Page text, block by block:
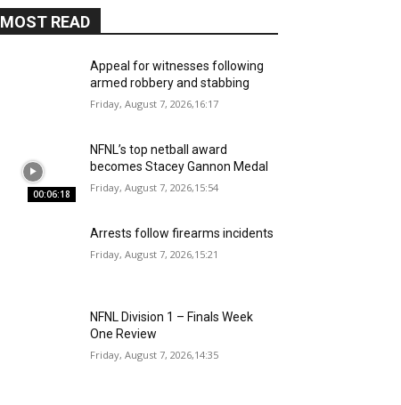
MOST READ
Appeal for witnesses following
armed robbery and stabbing
Friday, August 7, 2026,16:17
00:06:18
NFNL’s top netball award
becomes Stacey Gannon Medal
Friday, August 7, 2026,15:54
Arrests follow firearms incidents
Friday, August 7, 2026,15:21
NFNL Division 1 – Finals Week
One Review
Friday, August 7, 2026,14:35